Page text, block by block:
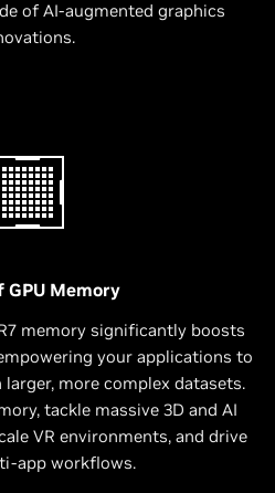
of AI-augmented graphics
GPU Memory
memory significantly boosts
your applications to
more complex datasets.
tackle massive 3D and AI
VR environments, and drive
app workflows.